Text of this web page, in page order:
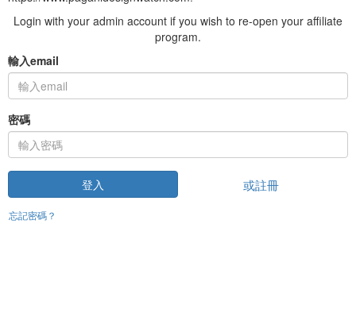
Login with your admin account if you wish to re-open your affiliate
program.
輸入email
密碼
登入 或註冊
忘記密碼？